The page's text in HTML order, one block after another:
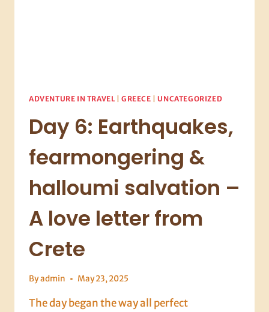
ADVENTURE IN TRAVEL |GREECE |UNCATEGORIZED
Day 6: Earthquakes,
fearmongering &
halloumi salvation –
A love letter from
Crete
Byadmin May 23, 2025
The day began the way all perfect